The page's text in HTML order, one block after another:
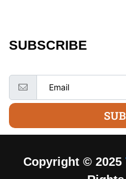
SUBSCRIBE
Copyright © 2025